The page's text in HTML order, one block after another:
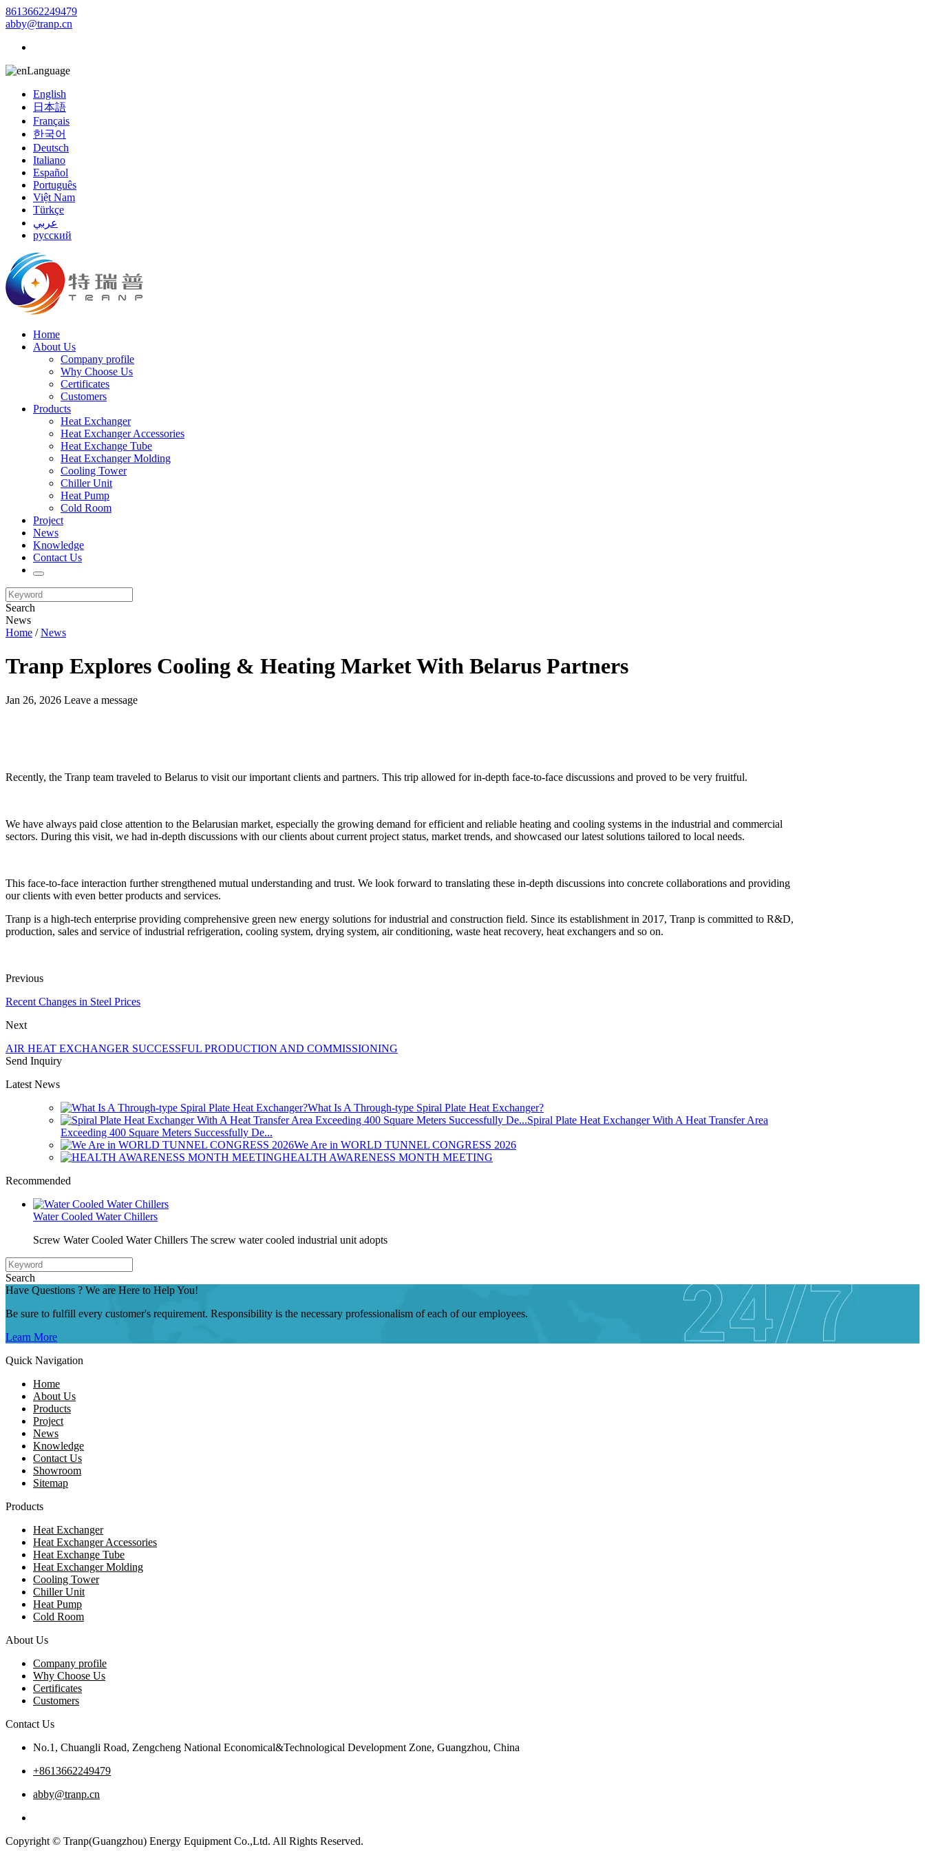
8613662249479
abby@tranp.cn
Language
English
日本語
Français
한국어
Deutsch
Italiano
Español
Português
Việt Nam
Türkçe
عربي
русский
Home
About Us
Company profile
Why Choose Us
Certificates
Customers
Products
Heat Exchanger
Heat Exchanger Accessories
Heat Exchange Tube
Heat Exchanger Molding
Cooling Tower
Chiller Unit
Heat Pump
Cold Room
Project
News
Knowledge
Contact Us
Search
News
Home /News
Tranp Explores Cooling & Heating Market With Belarus Partners
Jan 26, 2026 Leave a message
Recently, the Tranp team traveled to Belarus to visit our important clients and partners. This trip allowed for in-depth face-to-face discussions and proved to be very fruitful.
We have always paid close attention to the Belarusian market, especially the growing demand for efficient and reliable heating and cooling systems in the industrial and commercial
sectors. During this visit, we had in-depth discussions with our clients about current project status, market trends, and showcased our latest solutions tailored to local needs.
This face-to-face interaction further strengthened mutual understanding and trust. We look forward to translating these in-depth discussions into concrete collaborations and providing
our clients with even better products and services.
Tranp is a high-tech enterprise providing comprehensive green new energy solutions for industrial and construction field. Since its establishment in 2017, Tranp is committed to R&D,
production, sales and service of industrial refrigeration, cooling system, drying system, air conditioning, waste heat recovery, heat exchangers and so on.
Previous
Recent Changes in Steel Prices
Next
AIR HEAT EXCHANGER SUCCESSFUL PRODUCTION AND COMMISSIONING
Send Inquiry
Latest News
What Is A Through-type Spiral Plate Heat Exchanger?
Spiral Plate Heat Exchanger With A Heat Transfer Area
Exceeding 400 Square Meters Successfully De...
We Are in WORLD TUNNEL CONGRESS 2026
HEALTH AWARENESS MONTH MEETING
Recommended
Water Cooled Water Chillers
Screw Water Cooled Water Chillers The screw water cooled industrial unit adopts
Search
Have Questions ? We are Here to Help You!
Be sure to fulfill every customer's requirement. Responsibility is the necessary professionalism of each of our employees.
Learn More
Quick Navigation
Home
About Us
Products
Project
News
Knowledge
Contact Us
Showroom
Sitemap
Products
Heat Exchanger
Heat Exchanger Accessories
Heat Exchange Tube
Heat Exchanger Molding
Cooling Tower
Chiller Unit
Heat Pump
Cold Room
About Us
Company profile
Why Choose Us
Certificates
Customers
Contact Us
No.1, Chuangli Road, Zengcheng National Economical&Technological Development Zone, Guangzhou, China
+8613662249479
abby@tranp.cn
Copyright © Tranp(Guangzhou) Energy Equipment Co.,Ltd. All Rights Reserved.